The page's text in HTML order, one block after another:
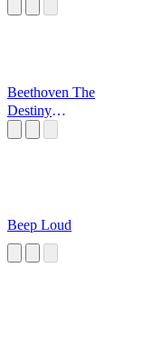
Beethoven The
Destiny
Beep Loud